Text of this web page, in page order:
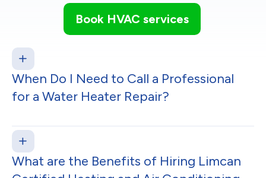
Book HVAC services
When Do I Need to Call a Professional
for a Water Heater Repair?
What are the Benefits of Hiring Limcan